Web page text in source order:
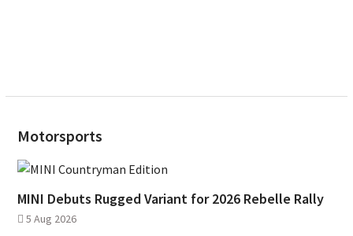
Motorsports
MINI Debuts Rugged Variant for 2026 Rebelle Rally
5 Aug 2026